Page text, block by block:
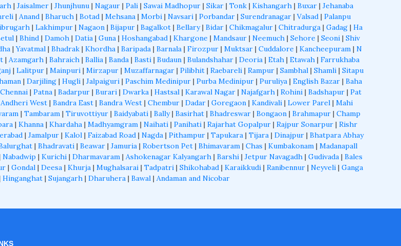
| Jaisalmer | Jhunjhunu | Nagaur | Pali | Sawai Madhopur | Sikar | Tonk | Kishangarh | Buxar | Jehanaba
| Anand | Bharuch | Botad | Mehsana | Morbi | Navsari | Porbandar | Surendranagar | Valsad | Palanpu
| Lakhimpur | Nagaon | Bijapur | Bagalkot | Bellary| Bidar | Chikmagalur | Chitradurga | Gadag | Ha
| Bhind | Damoh | Datia | Guna | Hoshangabad | Khargone | Mandsaur | Neemuch | Sehore | Seoni | Shiv
|Yavatmal | Bhadrak | Khordha | Baripada | Barnala | Firozpur | Muktsar | Cuddalore | Kancheepuram | N
| Azamgarh | Bahraich | Ballia | Banda | Basti | Budaun | Bulandshahar | Deoria | Etah | Etawah | Farrukhaba
| Lalitpur | Mainpuri | Mirzapur | Muzaffarnagar | Pilibhit | Raebareli | Rampur | Sambhal | Shamli | Sitapu
| Darjiling | Hugli | Jalpaiguri | Paschim Medinipur | Purba Medinipur | Puruliya | English Bazar | Baha
Chennai | Patna | Badarpur | Burari | Dwarka | Hastsal | Karawal Nagar | Najafgarh | Rohini | Badshapur | Pat
Andheri West | Bandra East | Bandra West | Chembur | Dadar | Goregaon | Kandivali | Lower Parel | Mahi
| Tambaram | Tiruvottiyur | Baidyabati | Bally| Basirhat | Bhadreswar | Bongaon | Brahmapur | Champ
| Khanna | Khardaha | Madhyamgram | Naihati | Panihati | Rajarhat Gopalpur | Rajpur Sonarpur | Rishr
| Jamalpur | Kalol | Faizabad Road | Nagda | Pithampur | Tapukara | Tijara | Dinajpur | Bhatpara Abhay
| Bhadravati | Beawar | Jamuria | Robertson Pet | Bhimavaram | Chas | Kumbakonam | Madanapall
Nabadwip | Kurichi | Dharmavaram | Ashokenagar Kalyangarh | Barshi | Jetpur Navagadh | Gudivada | Bales
| Gondal | Deesa | Khurja | Mughalsarai | Tadpatri | Shikohabad | Karaikkudi | Ranibennur | Neyveli | Ganga
Hinganghat | Sujangarh | Dharuhera | Bawal | Andaman and Nicobar